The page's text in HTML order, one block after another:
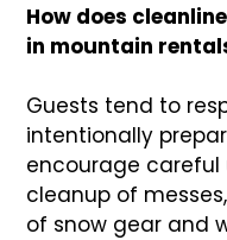
How does
in mountain
Guests tend to
intentionally
encourage careful
cleanup of
of snow gear and